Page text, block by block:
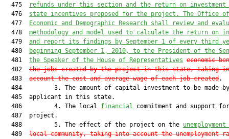
  475
refunds under this section and the return on
  476
state incentives proposed for the project. The Office of
  477
Economic and Demographic Research shall review and
  478
methodology and model used to calculate the return on
  479
and report its findings by September 1 of every third
  480
beginning September 1, 2010, to the President of the
  481
the Speaker of the House of Representatives economic
  482
the jobs created by the project in this state, taking
  483
account the cost and average wage of each job created.
484         3. The amount of capital investment to be made
  485  applicant in this state.
  486         4. The local
financial commitment and support
  487  project.
  488         5. The effect of the project on the
  489
local community, taking into account the unemployment